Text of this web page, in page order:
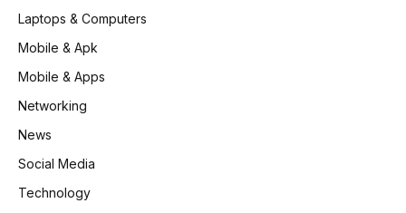
Laptops & Computers
Mobile & Apk
Mobile & Apps
Networking
News
Social Media
Technology